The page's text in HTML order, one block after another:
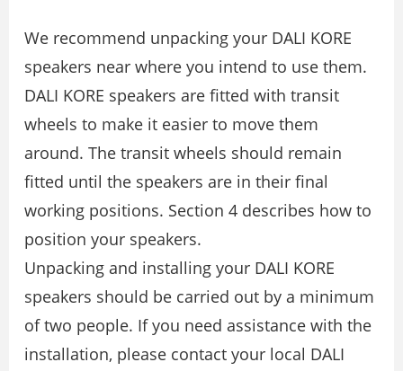
We recommend unpacking your DALI KORE
speakers near where you intend to use them.
DALI KORE speakers are ﬁtted with transit
wheels to make it easier to move them
around. The transit wheels should remain
ﬁtted until the speakers are in their ﬁnal
working positions. Section 4 describes how to
position your speakers.
Unpacking and installing your DALI KORE
speakers should be carried out by a minimum
of two people. If you need assistance with the
installation, please contact your local DALI